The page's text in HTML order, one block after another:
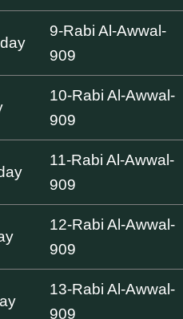
9-Rabi Al-Awwal-
909
10-Rabi Al-Awwal-
909
11-Rabi Al-Awwal-
909
12-Rabi Al-Awwal-
909
13-Rabi Al-Awwal-
909